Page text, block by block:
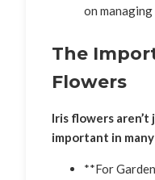
on
The
Flowers
Iris flowers
important in many
**For